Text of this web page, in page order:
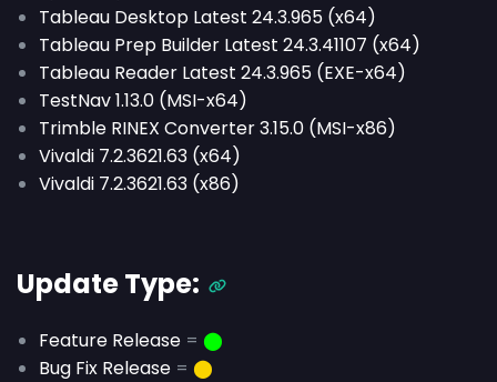
Tableau Desktop Latest 24.3.965 (x64)
Tableau Prep Builder Latest 24.3.41107 (x64)
Tableau Reader Latest 24.3.965 (EXE-x64)
TestNav 1.13.0 (MSI-x64)
Trimble RINEX Converter 3.15.0 (MSI-x86)
Vivaldi 7.2.3621.63 (x64)
Vivaldi 7.2.3621.63 (x86)
Update Type:
Feature Release = ⬤
Bug Fix Release = ⬤